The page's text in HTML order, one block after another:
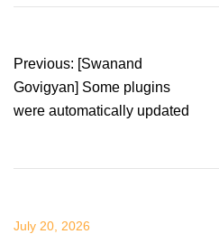
Post
navigation
Previous: [Swanand
Govigyan] Some plugins
were automatically updated
July 20, 2026